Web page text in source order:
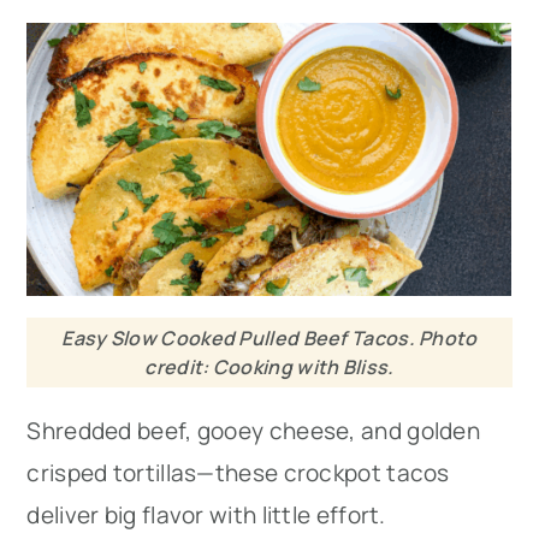
Easy Slow Cooked Pulled Beef Tacos. Photo
credit: Cooking with Bliss.
Shredded beef, gooey cheese, and golden
crisped tortillas—these crockpot tacos
deliver big flavor with little effort.